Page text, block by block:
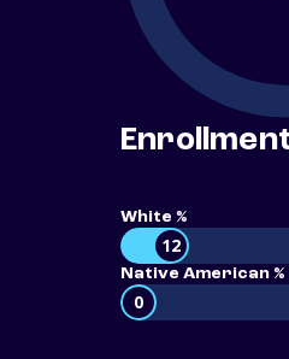
White %
12
Native American %
0